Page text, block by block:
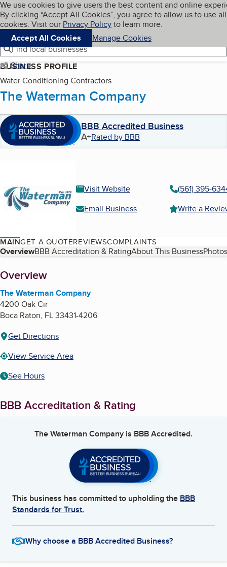
Skip to main content
Cookies on BBB.org
We use cookies to give users the best content and online
By clicking “Accept All Cookies”, you agree to allow us to use all
cookies. Visit our Privacy Policyto learn more.
Accept All Cookies
Manage Cookies
Navigation menu
Menu My BBB
Find local businesses
Share
BUSINESS PROFILE
Water Conditioning Contractors
The Waterman Company
BBB Accredited Business
A+Rated by BBB
Visit Website
(561) 395-
Email Business
Write a
MAINGET A QUOTEREVIEWSCOMPLAINTS
Table of Contents
OverviewBBB Accreditation & RatingAbout This Business
About
Overview
The Waterman Company
4200 Oak Cir
Boca Raton, FL33431-4206
Get Directions
View Service Area
See Hours
BBB Accreditation & Rating
The Waterman Company is BBB Accredited.
This business has committed to upholding the BBB
Standards for Trust.
Why choose a BBB Accredited Business?